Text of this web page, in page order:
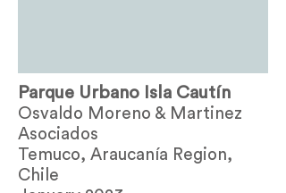
Parque Urbano Isla Cautín
Osvaldo Moreno & Martinez
Asociados
Temuco, Araucanía Region,
Chile